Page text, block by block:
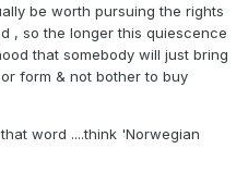
be worth pursuing the rights
, so the longer this quiescence
that somebody will just bring
form & not bother to buy
word ....think 'Norwegian